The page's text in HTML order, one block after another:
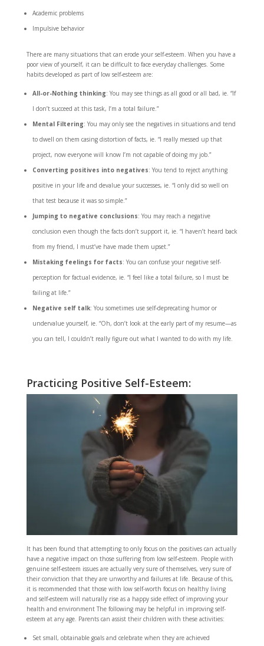
Academic problems
Impulsive behavior
There are many situations that can erode your self-esteem. When you have a
poor view of yourself, it can be difficult to face everyday challenges. Some
habits developed as part of low self-esteem are:
All-or-Nothing thinking: You may see things as all good or all bad, ie. “If
I don’t succeed at this task, I’m a total failure.”
Mental Filtering: You may only see the negatives in situations and tend
to dwell on them casing distortion of facts, ie. “I really messed up that
project, now everyone will know I’m not capable of doing my job.”
Converting positives into negatives: You tend to reject anything
positive in your life and devalue your successes, ie. “I only did so well on
that test because it was so simple.”
Jumping to negative conclusions: You may reach a negative
conclusion even though the facts don’t support it, ie. “I haven’t heard back
from my friend, I must’ve have made them upset.”
Mistaking feelings for facts: You can confuse your negative self-
perception for factual evidence, ie. “I feel like a total failure, so I must be
failing at life.”
Negative self talk: You sometimes use self-deprecating humor or
undervalue yourself, ie. “Oh, don’t look at the early part of my resume—as
you can tell, I couldn’t really figure out what I wanted to do with my life.
Practicing Positive Self-Esteem:
It has been found that attempting to only focus on the positives can actually
have a negative impact on those suffering from low self-esteem. People with
genuine self-esteem issues are actually very sure of themselves, very sure of
their conviction that they are unworthy and failures at life. Because of this,
it is recommended that those with low self-worth focus on healthy living
and self-esteem will naturally rise as a happy side effect of improving your
health and environment The following may be helpful in improving self-
esteem at any age. Parents can assist their children with these activities:
Set small, obtainable goals and celebrate when they are achieved